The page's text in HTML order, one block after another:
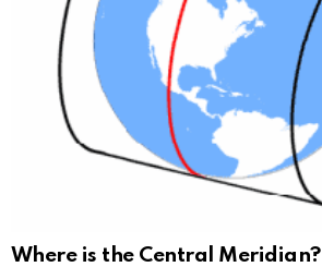
Where is the Central Meridian?